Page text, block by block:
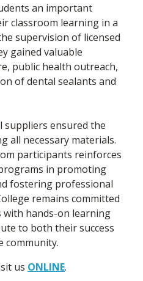
an important
classroom learning in a
supervision of licensed
gained valuable
public health outreach,
of dental sealants and
suppliers ensured the
all necessary materials.
participants reinforces
in promoting
fostering professional
remains committed
hands-on learning
to both their success
community.
us ONLINE.